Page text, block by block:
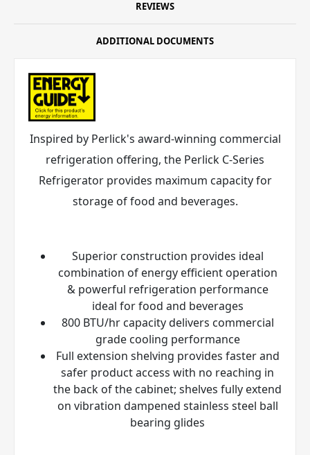
REVIEWS
ADDITIONAL DOCUMENTS
Inspired by Perlick's award-winning commercial
refrigeration offering, the Perlick C-Series
Refrigerator provides maximum capacity for
storage of food and beverages.
Superior construction provides ideal
combination of energy efficient operation
& powerful refrigeration performance
ideal for food and beverages
800 BTU/hr capacity delivers commercial
grade cooling performance
Full extension shelving provides faster and
safer product access with no reaching in
the back of the cabinet; shelves fully extend
on vibration dampened stainless steel ball
bearing glides